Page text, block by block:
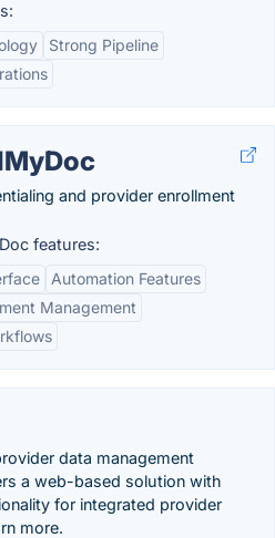
Strong Pipeline
and provider enrollment
features:
Automation Features
Management
data management
a web-based solution with
for integrated provider
more.